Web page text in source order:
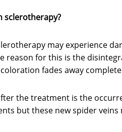
sclerotherapy?
may experience
reason for this is the
fades away
the treatment is the
but these new spider